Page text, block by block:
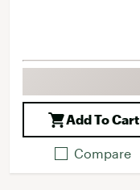
Add To Cart
Compare